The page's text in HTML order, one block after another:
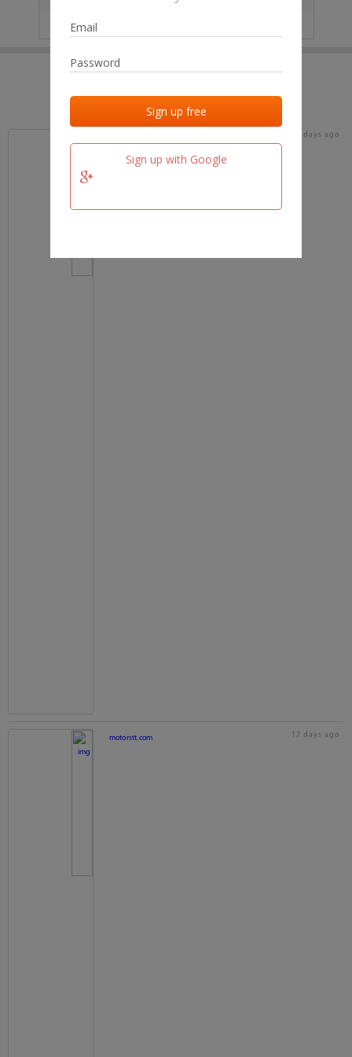
Sign up with Google
Last activities
Last checked
17 days ago
motorstt.com 17 days ago